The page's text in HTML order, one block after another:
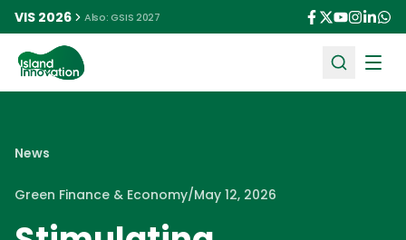
VIS 2026 Also: GSIS 2027
News
Green Finance & Economy/May 12, 2026